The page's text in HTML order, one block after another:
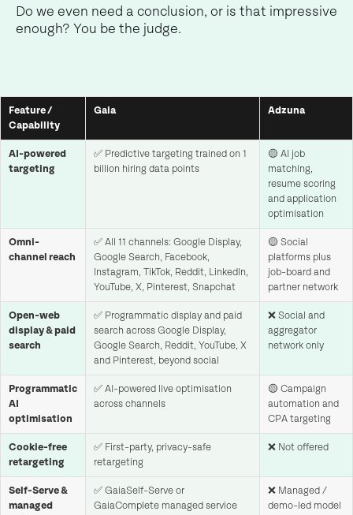
Do we even need a conclusion, or is that impressive
enough? You be the judge.
Feature /
Capability
Gaia Adzuna
AI-powered
targeting
✅ Predictive targeting trained on 1
billion hiring data points
🟡 AI job
matching,
resume scoring
and application
optimisation
Omni-
channel reach
✅ All 11 channels: Google Display,
Google Search, Facebook,
Instagram, TikTok, Reddit, LinkedIn,
YouTube, X, Pinterest, Snapchat
🟡 Social
platforms plus
job-board and
partner network
Open-web
display & paid
search
✅ Programmatic display and paid
search across Google Display,
Google Search, Reddit, YouTube, X
and Pinterest, beyond social
❌ Social and
aggregator
network only
Programmatic
AI
optimisation
✅ AI-powered live optimisation
across channels
🟡 Campaign
automation and
CPA targeting
Cookie-free
retargeting
✅ First-party, privacy-safe
retargeting
❌ Not offered
Self-Serve &
managed
✅ GaiaSelf-Serve or
GaiaComplete managed service
❌ Managed /
demo-led model